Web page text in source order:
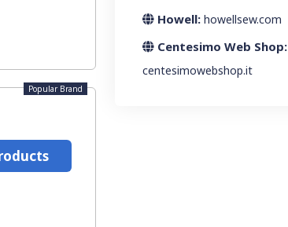
Popular Brand
Howell: howellsew.com
Centesimo Web Shop:
centesimowebshop.it